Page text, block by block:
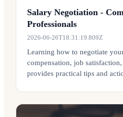
Salary Negotiation -
Professionals
2026-06-26T18:31:19.809Z
Learning how to negotiate
compensation, job
provides practical tips and